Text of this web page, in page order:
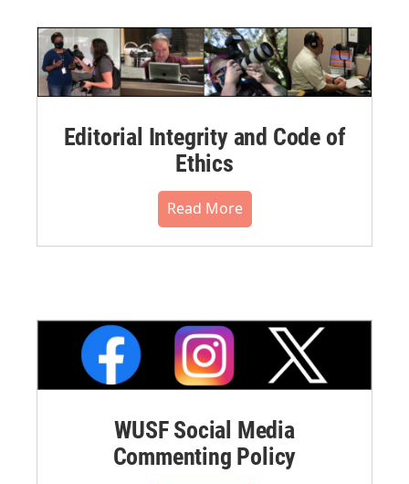
Editorial Integrity and Code of
Ethics
Read More
WUSF Social Media
Commenting Policy